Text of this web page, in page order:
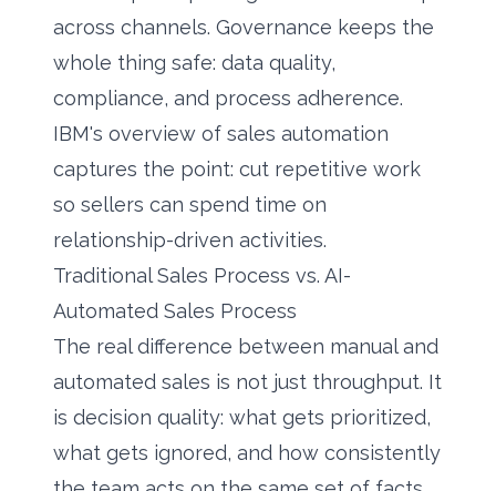
across channels. Governance keeps the
whole thing safe: data quality,
compliance, and process adherence.
IBM's overview of sales automation
captures the point: cut repetitive work
so sellers can spend time on
relationship-driven activities.
Traditional Sales Process vs. AI-
Automated Sales Process
The real difference between manual and
automated sales is not just throughput. It
is decision quality: what gets prioritized,
what gets ignored, and how consistently